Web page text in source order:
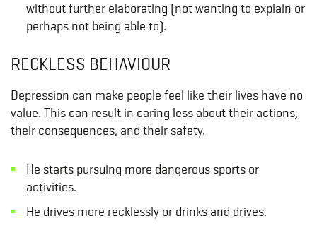
without further elaborating (not wanting to explain or
perhaps not being able to).
RECKLESS BEHAVIOUR
Depression can make people feel like their lives have no
value. This can result in caring less about their actions,
their consequences, and their safety.
He starts pursuing more dangerous sports or
activities.
He drives more recklessly or drinks and drives.